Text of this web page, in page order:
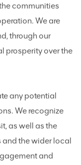
communities
We are
through our
prosperity over the
any potential
We recognize
as well as the
and the wider local
and